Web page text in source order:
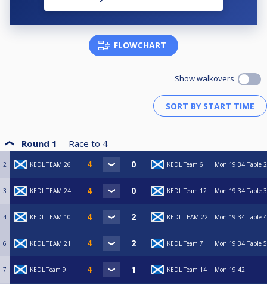
FLOWCHART
Show walkovers
Round 1 Race to 4
2 KEDL TEAM 26 KEDL Team 6 Mon 19:34 Table 2
3 KEDL TEAM 24 KEDL Team 12 Mon 19:34 Table 3
4 KEDL TEAM 10 KEDL TEAM 22 Mon 19:34 Table 4
6 KEDL TEAM 21 KEDL Team 7 Mon 19:34 Table 5
7 KEDL Team 9 KEDL Team 14 Mon 19:42